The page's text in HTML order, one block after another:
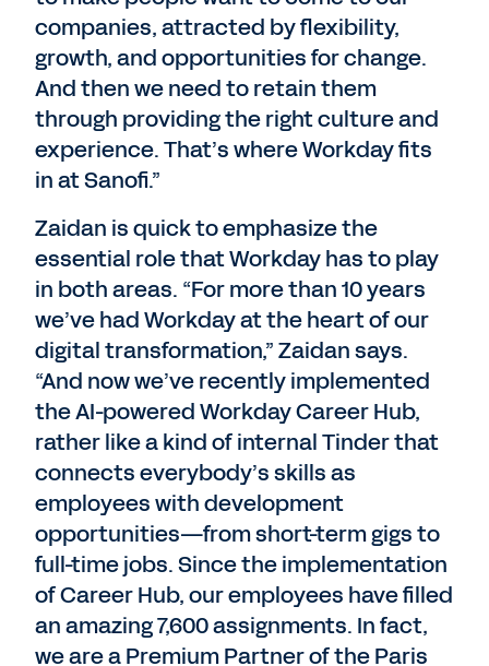
companies, attracted by flexibility,
growth, and opportunities for change.
And then we need to retain them
through providing the right culture and
experience. That’s where Workday fits
in at Sanofi.”
Zaidan is quick to emphasize the
essential role that Workday has to play
in both areas. “For more than 10 years
we’ve had Workday at the heart of our
digital transformation,” Zaidan says.
“And now we’ve recently implemented
the AI-powered Workday Career Hub,
rather like a kind of internal Tinder that
connects everybody’s skills as
employees with development
opportunities—from short-term gigs to
full-time jobs. Since the implementation
of Career Hub, our employees have filled
an amazing 7,600 assignments. In fact,
we are a Premium Partner of the Paris